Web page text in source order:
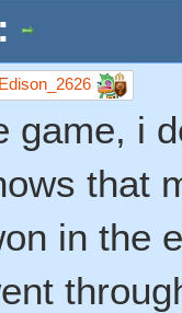
Edison_2626
game, i
that
in the